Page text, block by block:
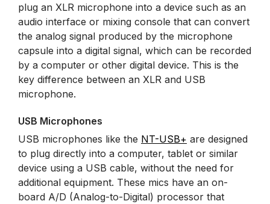
plug an XLR microphone into a device such as an
audio interface or mixing console that can convert
the analog signal produced by the microphone
capsule into a digital signal, which can be recorded
by a computer or other digital device. This is the
key difference between an XLR and USB
microphone.
USB Microphones
USB microphones like the NT-USB+ are designed
to plug directly into a computer, tablet or similar
device using a USB cable, without the need for
additional equipment. These mics have an on-
board A/D (Analog-to-Digital) processor that